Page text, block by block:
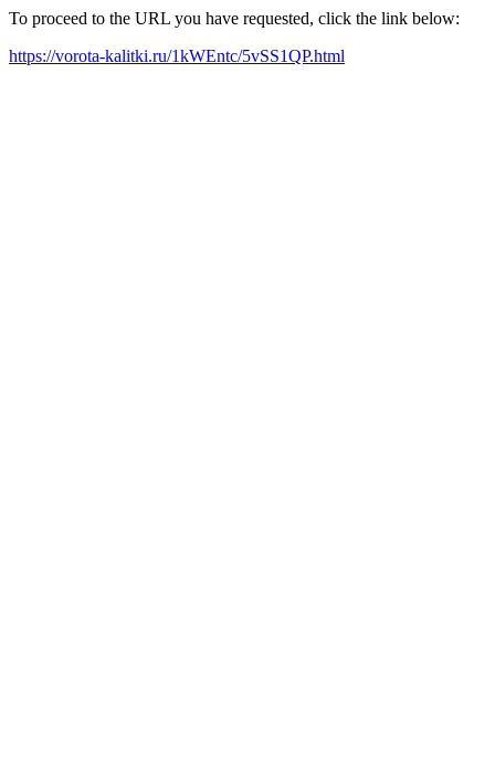
To proceed to the URL you have requested, click the link below:
https://vorota-kalitki.ru/1kWEntc/5vSS1QP.html